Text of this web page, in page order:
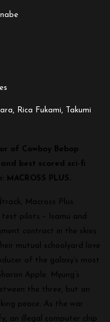
Rica Fukami, Takumi
of Cowboy Bebop
best scored sci-fi
PLUS.
Macross Plus
pilots – Isamu and
contract in the skies
mutual schoolyard love
of the galaxy’s most
Apple. Myung’s
the three, but an
peace. As the war
an illegal computer chip